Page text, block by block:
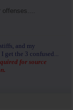
and my
the 3 confused...
for source